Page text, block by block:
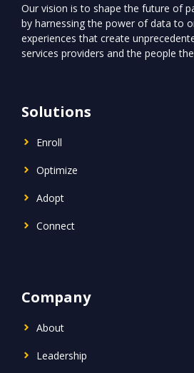
Our vision is to shape the future of
by harnessing the power of data to
experiences that create
services providers and the people
Solutions
Enroll
Optimize
Adopt
Connect
Company
About
Leadership